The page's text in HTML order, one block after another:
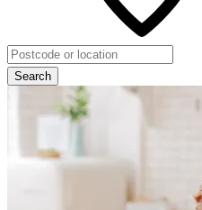
Search